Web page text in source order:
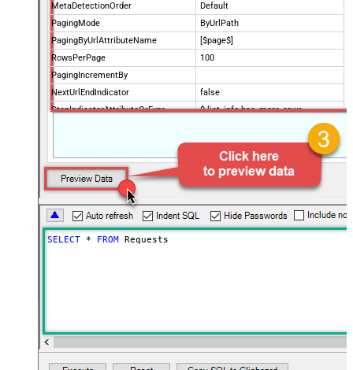
MetaDetectionOrder
Default
PagingMode
ByUrlPath
PagingByUrlAttributeName
[$page$]
RowsPerPage
100
PagingIncrementBy
NextUrlEndIndicator
false
StopIndicatorAttributeOrExpr
$.list_info.has_more_rows
SELECT * FROM Requests